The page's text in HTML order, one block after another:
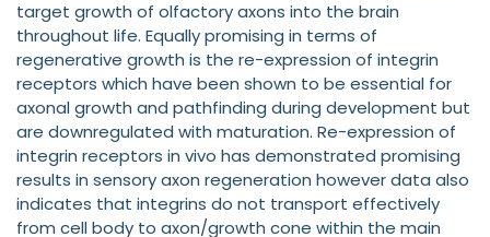
target growth of olfactory axons into the brain
throughout life. Equally promising in terms of
regenerative growth is the re-expression of integrin
receptors which have been shown to be essential for
axonal growth and pathfinding during development but
are downregulated with maturation. Re-expression of
integrin receptors in vivo has demonstrated promising
results in sensory axon regeneration however data also
indicates that integrins do not transport effectively
from cell body to axon/growth cone within the main